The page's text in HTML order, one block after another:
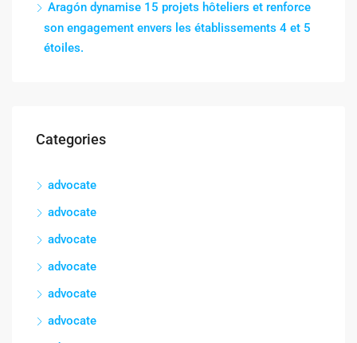
Aragón dynamise 15 projets hôteliers et renforce
son engagement envers les établissements 4 et 5
étoiles.
Categories
advocate
advocate
advocate
advocate
advocate
advocate